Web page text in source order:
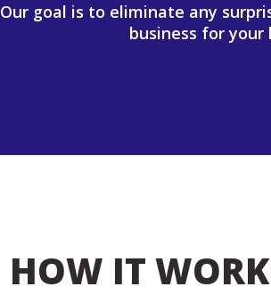
Our goal is to eliminate any
business for
HOW IT